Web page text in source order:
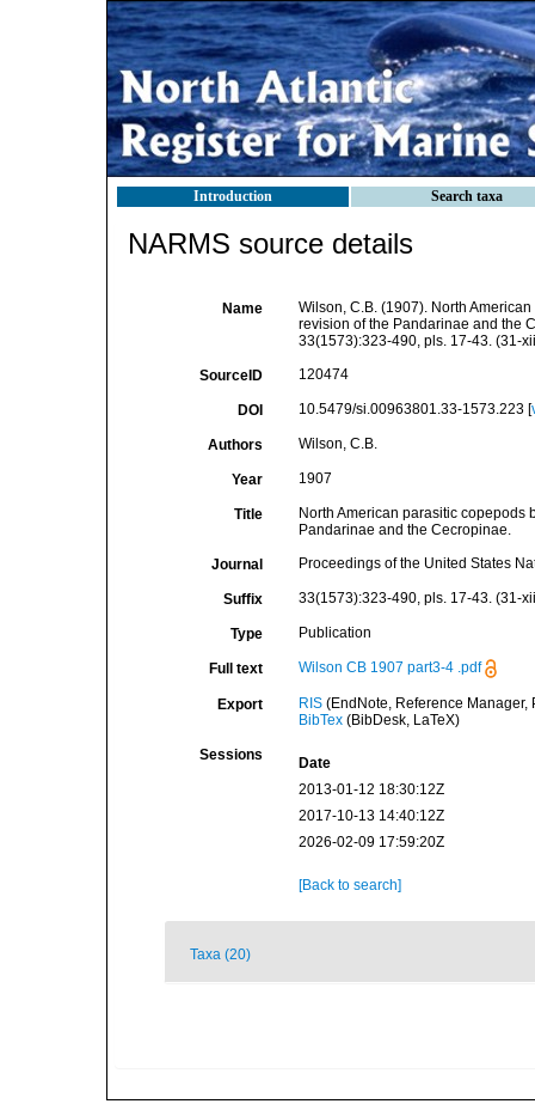
Introduction Search taxa
NARMS source details
Name
Wilson, C.B. (1907). North
revision of the Pandarinae and the
33(1573):323-490, pls. 17-43. (31-
SourceID 120474
DOI 10.5479/si.00963801.33-1573.223 [
Authors Wilson, C.B.
Year 1907
Title
North American parasitic copepods
Pandarinae and the Cecropinae.
Journal Proceedings of the United States
Suffix 33(1573):323-490, pls. 17-43. (31-
Type Publication
Full text Wilson CB 1907 part3-4 .pdf
Export RIS(EndNote, Reference Manager,
BibTex(BibDesk, LaTeX)
Sessions
Date
2013-01-12 18:30:12Z
2017-10-13 14:40:12Z
2026-02-09 17:59:20Z
[Back to search]
Taxa (20)